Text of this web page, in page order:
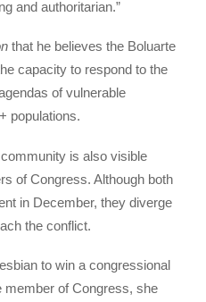
and authoritarian.”
that he believes the Boluarte
capacity to respond to the
of vulnerable
populations.
is also visible
of Congress. Although both
in December, they diverge
the conflict.
to win a congressional
member of Congress, she